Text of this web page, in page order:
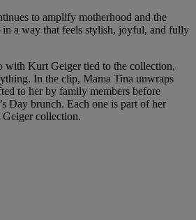
to amplify motherhood and the
a way that feels stylish, joyful, and fully
with Kurt Geiger tied to the collection,
In the clip, Mama Tina unwraps
to her by family members before
Day brunch. Each one is part of her
collection.